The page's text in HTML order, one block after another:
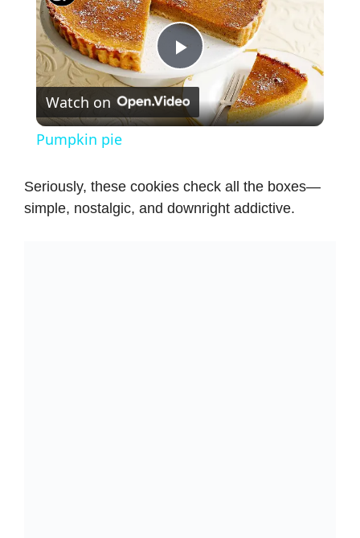
P
l
y
Watch on
Pumpkin pie
Seriously, these cookies check all the boxes—
simple, nostalgic, and downright addictive.